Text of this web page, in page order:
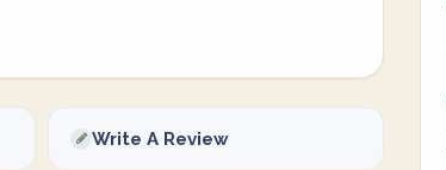
Write A Review